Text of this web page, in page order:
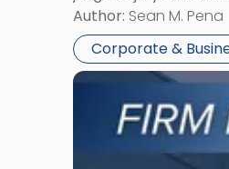
Author: Sean M. Pena
Corporate &
Link